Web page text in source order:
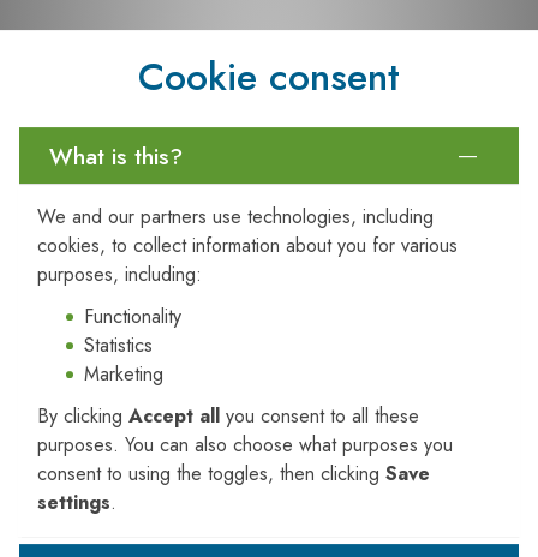
Sources of Microplastics in
Agriculture
One of the key takeaways from the webinar was the variety
of pathways through which microplastics enter agricultural
ecosystems. These include:
Plastic Mulch Films:Widely used to suppress weeds
and conserve moisture, these films degrade over time
and leave plastic fragments behind.
Biosolids:Wastewater treatment byproducts often
used as fertilisers can contain microplastic particles.
Compost and Organic Amendments:
compost materials can introduce plastics directly into the
soil.
Irrigation and Runoff:Water used for irrigation or
flooding can carry microplastics from upstream sources.
Cookie consent
What is this?
We and our partners use technologies, including
cookies, to collect information about you for various
purposes, including:
Functionality
Statistics
Marketing
By clicking Accept all you consent to all these
purposes. You can also choose what purposes you
consent to using the toggles, then clicking Save
settings.